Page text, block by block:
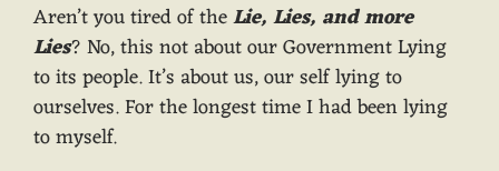
Aren’t you tired of theLie, Lies, and more
Lies? No, this not about our Government Lying
to its people. It’s about us, our self lying to
ourselves. For the longest time I had been lying
to myself.